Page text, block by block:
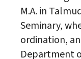
M.A. in
Seminary,
ordination,
Department